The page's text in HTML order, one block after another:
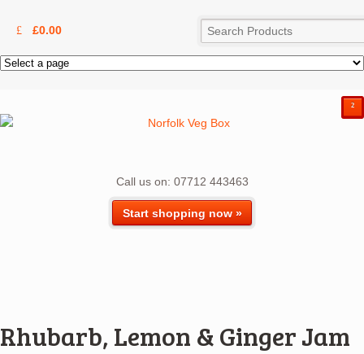
£0.00
Call us on: 07712 443463
Start shopping now »
²
Rhubarb, Lemon & Ginger Jam